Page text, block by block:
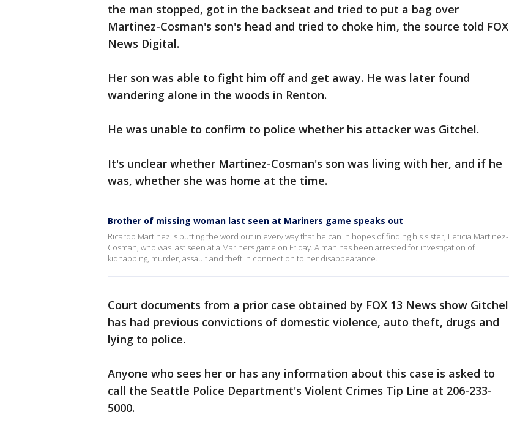
the man stopped, got in the backseat and tried to put a bag over
Martinez-Cosman's son's head and tried to choke him, the source told FOX
News Digital.
Her son was able to fight him off and get away. He was later found
wandering alone in the woods in Renton.
He was unable to confirm to police whether his attacker was Gitchel.
It's unclear whether Martinez-Cosman's son was living with her, and if he
was, whether she was home at the time.
Brother of missing woman last seen at Mariners game speaks out
Ricardo Martinez is putting the word out in every way that he can in hopes of finding his sister, Leticia Martinez-
Cosman, who was last seen at a Mariners game on Friday. A man has been arrested for investigation of
kidnapping, murder, assault and theft in connection to her disappearance.
Court documents from a prior case obtained by FOX 13 News show Gitchel
has had previous convictions of domestic violence, auto theft, drugs and
lying to police.
Anyone who sees her or has any information about this case is asked to
call the Seattle Police Department's Violent Crimes Tip Line at 206-233-
5000.